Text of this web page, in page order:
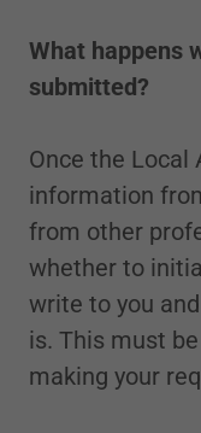
What happens
submitted?
Once the Local
information
from other
whether to
write to you
is. This must
making your